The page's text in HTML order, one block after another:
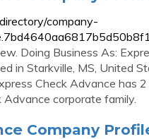
company-
Doing Business As:
in Starkville, MS, United
Check Advance has
corporate family.
Company